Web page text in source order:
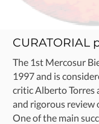
CURATORIAL
The 1st Mercosur
1997 and is
critic Alberto Torres
and rigorous review
One of the main